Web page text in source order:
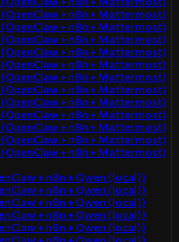
+ n8n + Mattermost)
+ n8n + Mattermost)
+ n8n + Mattermost)
+ n8n + Mattermost)
+ n8n + Mattermost)
+ n8n + Mattermost)
+ n8n + Mattermost)
+ n8n + Mattermost)
+ n8n + Mattermost)
+ n8n + Mattermost)
+ n8n + Mattermost)
+ n8n + Mattermost)
+ n8n + Qwen (local))
+ n8n + Qwen (local))
+ n8n + Qwen (local))
+ n8n + Qwen (local))
+ n8n + Qwen (local))
+ n8n + Qwen (local))